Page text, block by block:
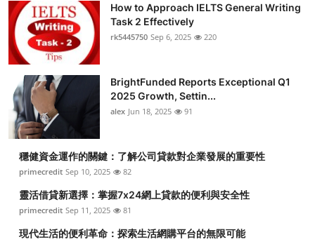
How to Approach IELTS General Writing
Task 2 Effectively
rk5445750 Sep 6, 2025 220
BrightFunded Reports Exceptional Q1
2025 Growth, Settin...
alex Jun 18, 2025 91
穩健資金運作的關鍵：了解公司貸款對企業發展的重要性
primecredit Sep 10, 2025 82
靈活借貸新選擇：掌握7x24網上貸款的便利與安全性
primecredit Sep 11, 2025 81
現代生活的便利革命：探索生活網購平台的無限可能